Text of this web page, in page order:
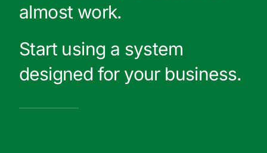
almost work.
Start using a system
designed for your business.